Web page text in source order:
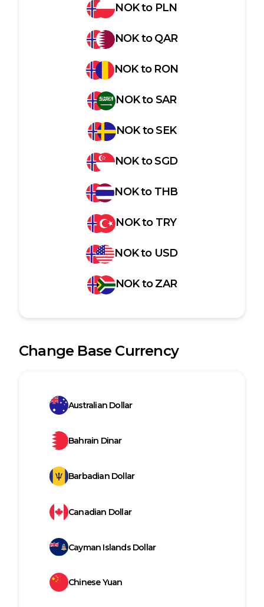
NOKto PLN
NOKtoQAR
NOKto RON
NOKtoSAR
NOKtoSEK
NOKtoSGD
NOKto THB
NOKto TRY
NOKto USD
NOKtoZAR
Change Base Currency
Australian Dollar
Bahrain Dinar
Barbadian Dollar
Canadian Dollar
Cayman Islands Dollar
Chinese Yuan